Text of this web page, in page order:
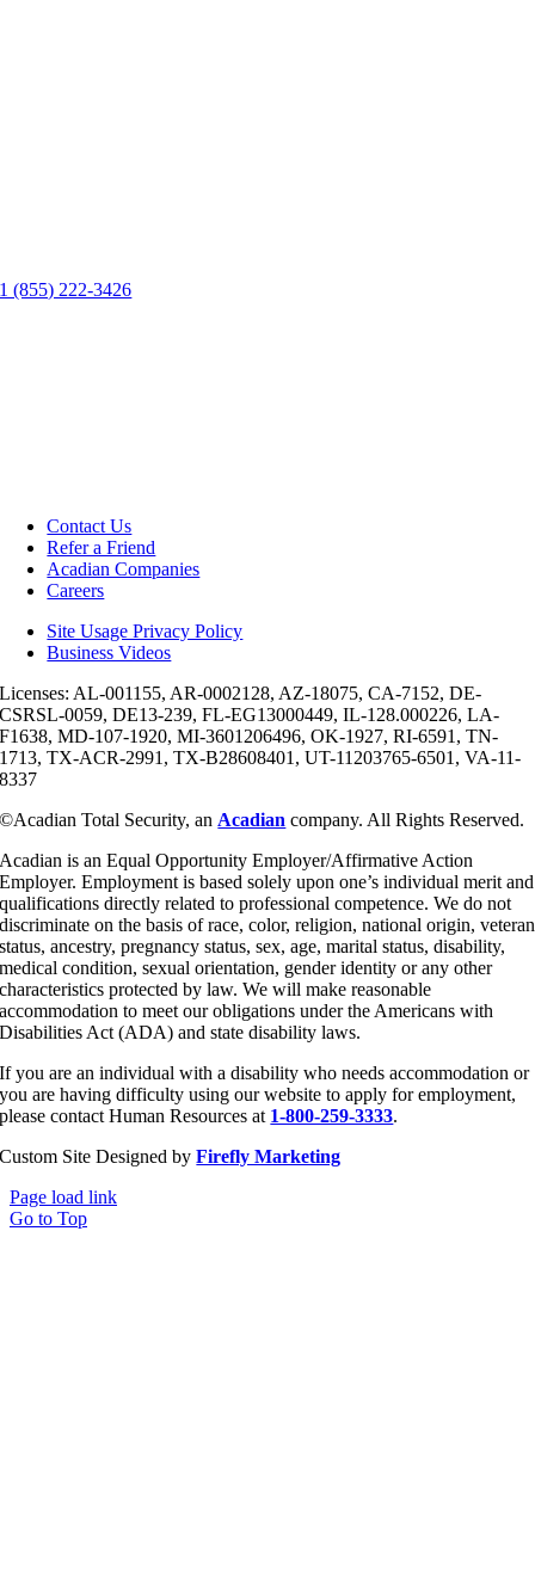
1 (855) 222-3426
Contact Us
Refer a Friend
Acadian Companies
Careers
Site Usage Privacy Policy
Business Videos
Licenses: AL-001155, AR-0002128, AZ-18075, CA-7152, DE-
CSRSL-0059, DE13-239, FL-EG13000449, IL-128.000226, LA-
F1638, MD-107-1920, MI-3601206496, OK-1927, RI-6591, TN-
1713, TX-ACR-2991, TX-B28608401, UT-11203765-6501, VA-11-
8337
©Acadian Total Security, an Acadian company. All Rights Reserved.
Acadian is an Equal Opportunity Employer/Affirmative Action
Employer. Employment is based solely upon one’s individual merit and
qualifications directly related to professional competence. We do not
discriminate on the basis of race, color, religion, national origin, veteran
status, ancestry, pregnancy status, sex, age, marital status, disability,
medical condition, sexual orientation, gender identity or any other
characteristics protected by law. We will make reasonable
accommodation to meet our obligations under the Americans with
Disabilities Act (ADA) and state disability laws.
If you are an individual with a disability who needs accommodation or
you are having difficulty using our website to apply for employment,
please contact Human Resources at 1-800-259-3333.
Custom Site Designed byFirefly Marketing
Page load link
Go to Top